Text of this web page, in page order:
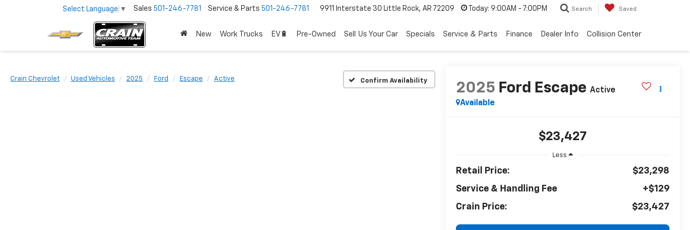
Select Language ▼ Sales 501-246-7781 Service & Parts 501-246-7781 9911 Interstate 30 Little Rock, AR 72209 Today: 9:00AM - 7:00PM Search Saved
New Work Trucks EV🔋 Pre-Owned Sell Us Your Car Specials Service & Parts Finance Dealer Info Collision Center
Crain Chevrolet Used Vehicles 2025 Ford Escape Active Confirm Availability
2025 Ford Escape Active
Available
$23,427
Less
Retail Price:
$23,298
Service & Handling Fee
+$129
Crain Price:
$23,427